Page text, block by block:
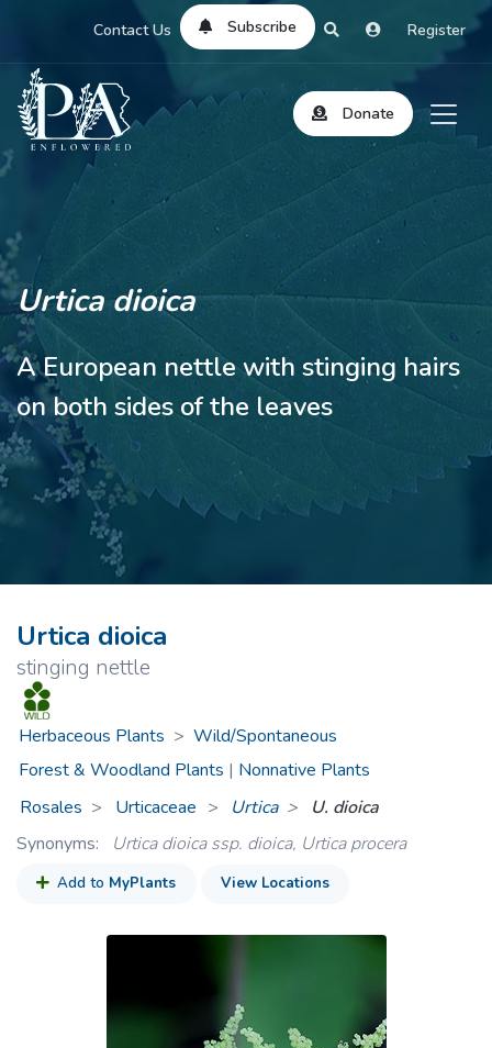
Contact Us Subscribe Register
Donate
Urtica dioica
A European nettle with stinging hairs
on both sides of the leaves
Urtica dioica
stinging nettle
Herbaceous Plants > Wild/Spontaneous
Forest & Woodland Plants | Nonnative Plants
Rosales
Urticaceae > Urtica
U. dioica
Synonyms:
Urtica dioica ssp. dioica, Urtica procera
Add to MyPlants View Locations